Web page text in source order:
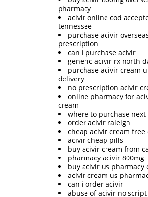
pharmacy
acivir online cod
tennessee
purchase acivir
prescription
can i purchase acivir
generic acivir rx north
purchase acivir cream
delivery
no prescription acivir
online pharmacy for
cream
where to purchase next
order acivir raleigh
cheap acivir cream free
acivir cheap pills
buy acivir cream from
pharmacy acivir 800mg
buy acivir us pharmacy
acivir cream us
can i order acivir
abuse of acivir no script